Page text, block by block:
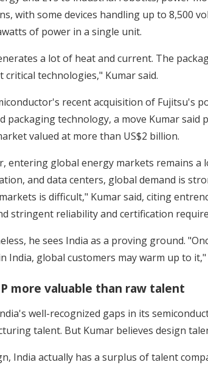
with some devices handling up to 8,500
of power in a single unit.
a lot of heat and current. The
critical technologies," Kumar said.
recent acquisition of Fujitsu's
packaging technology, a move Kumar
valued at more than US$2 billion.
entering global energy markets remains a
and data centers, global demand is
is difficult," Kumar said, citing
stringent reliability and certification
he sees India as a proving ground.
India, global customers may warm up to it,"
more valuable than raw talent
well-recognized gaps in its
talent. But Kumar believes design
India actually has a surplus of talent